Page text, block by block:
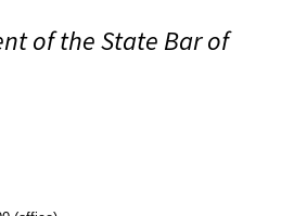
of the State Bar of